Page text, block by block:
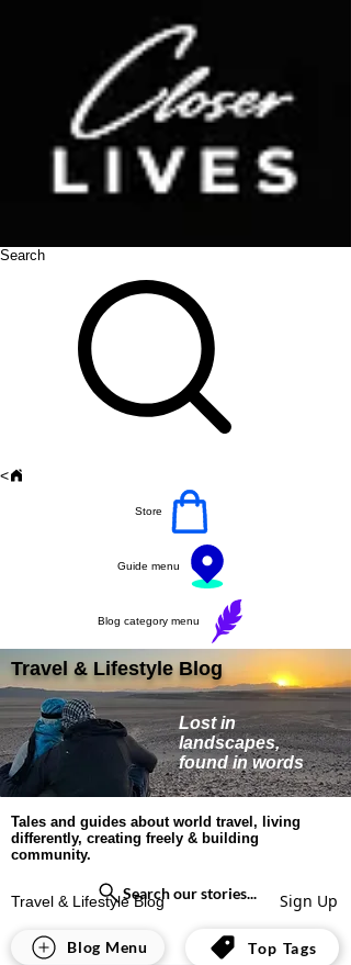
Search
<
Store
Guide menu
Blog category menu
Lost in
landscapes,
found in words
Travel & Lifestyle Blog
Tales and guides about world travel, living
differently, creating freely & building
community.
Travel & Lifestyle Blog Sign Up
All Posts
Search our stories...
Blog Menu Top Tags